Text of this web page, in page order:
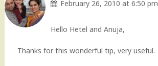
February 26, 2010 at 6:50 pm
Hello Hetel and Anuja,
Thanks for this wonderful tip, very useful.